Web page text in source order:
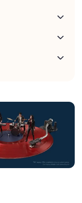
stores